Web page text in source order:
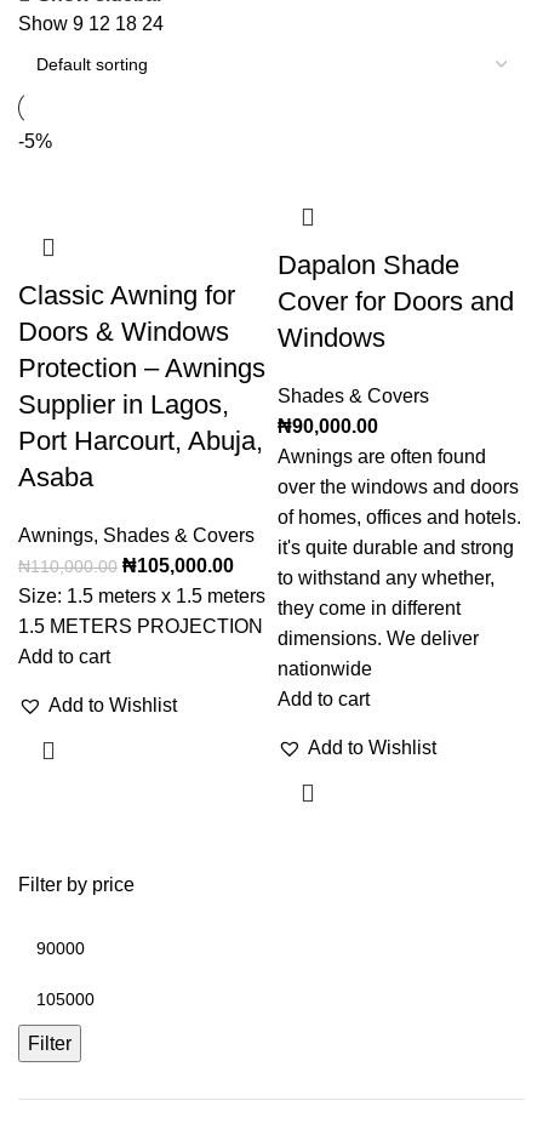
Filter by price
Filter
Show 9 12 18 24
-5%
Classic Awning for
Doors & Windows
Protection – Awnings
Supplier in Lagos,
Port Harcourt, Abuja,
Asaba
Awnings, Shades & Covers
₦110,000.00 ₦105,000.00
Size: 1.5 meters x 1.5 meters
1.5 METERS PROJECTION
Add to cart
Add to Wishlist
Dapalon Shade
Cover for Doors and
Windows
Shades & Covers
₦90,000.00
Awnings are often found
over the windows and doors
of homes, offices and hotels.
it's quite durable and strong
to withstand any whether,
they come in different
dimensions. We deliver
nationwide
Add to cart
Add to Wishlist